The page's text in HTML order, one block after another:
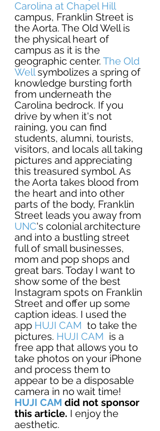
Carolina at Chapel Hill
campus, Franklin Street is
the Aorta. The Old Well is
the physical heart of
campus as it is the
geographic center. The Old
Well symbolizes a spring of
knowledge bursting forth
from underneath the
Carolina bedrock. If you
drive by when it's not
raining, you can find
students, alumni, tourists,
visitors, and locals all taking
pictures and appreciating
this treasured symbol. As
the Aorta takes blood from
the heart and into other
parts of the body, Franklin
Street leads you away from
UNC's colonial architecture
and into a bustling street
full of small businesses,
mom and pop shops and
great bars. Today I want to
show some of the best
Instagram spots on Franklin
Street and offer up some
caption ideas. I used the
app HUJI CAM
  to take the
pictures. HUJI CAM
  is a
free app that allows you to
take photos on your iPhone
and process them to
appear to be a disposable
camera in no wait time!
HUJI CAM did not sponsor
this article. I enjoy the
aesthetic.